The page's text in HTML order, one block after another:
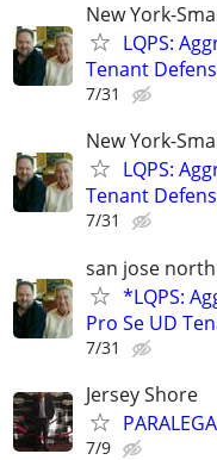
New York-
LQPS:
Tenant
7/31
New York-
LQPS:
Tenant
7/31
san jose north
*LQPS:
Pro Se UD
7/31
Jersey Shore
7/9